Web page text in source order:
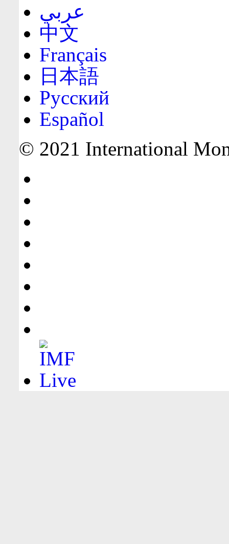
عربي
中文
Français
日本語
Русский
Español
© 2021 International